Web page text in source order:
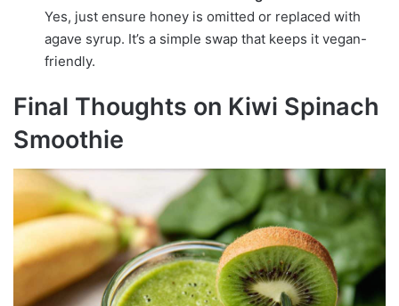
Yes, just ensure honey is omitted or replaced with
agave syrup. It’s a simple swap that keeps it vegan-
friendly.
Final Thoughts on Kiwi Spinach
Smoothie